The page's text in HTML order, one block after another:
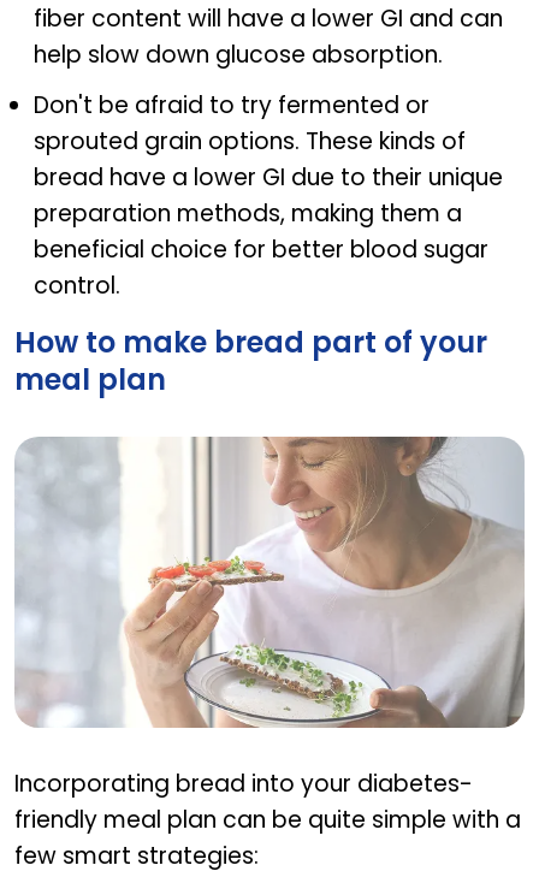
fiber content will have a lower GI and can
help slow down glucose absorption.
Don't be afraid to try fermented or
sprouted grain options. These kinds of
bread have a lower GI due to their unique
preparation methods, making them a
beneficial choice for better blood sugar
control.
How to make bread part of your
meal plan
Incorporating bread into your diabetes-
friendly meal plan can be quite simple with a
few smart strategies: